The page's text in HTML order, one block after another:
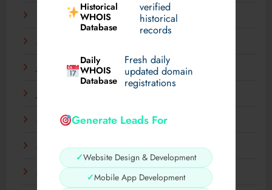
Historical
WHOIS
Database
verified
historical
records
Daily
WHOIS
Database
Fresh daily
updated domain
registrations
Generate Leads For
✓Website Design & Development
✓Mobile App Development
September 2025
August 2025
May 2025
April 2025
March 2025